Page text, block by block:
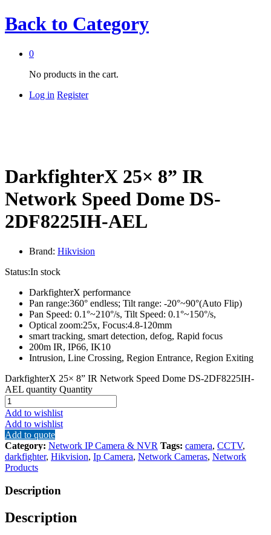
Back to Category
0
No products in the cart.
Log in Register
DarkfighterX 25× 8” IR
Network Speed Dome DS-
2DF8225IH-AEL
Brand: Hikvision
Status:In stock
DarkfighterX performance
Pan range:360° endless; Tilt range: -20°~90°(Auto Flip)
Pan Speed: 0.1°~210°/s, Tilt Speed: 0.1°~150°/s,
Optical zoom:25x, Focus:4.8-120mm
smart tracking, smart detection, defog, Rapid focus
200m IR, IP66, IK10
Intrusion, Line Crossing, Region Entrance, Region Exiting
DarkfighterX 25× 8” IR Network Speed Dome DS-2DF8225IH-
AEL quantity Quantity
Add to wishlist
Add to wishlist
Add to quote
Category: Network IP Camera & NVR Tags: camera, CCTV,
darkfighter, Hikvision, Ip Camera, Network Cameras, Network
Products
Description
Description